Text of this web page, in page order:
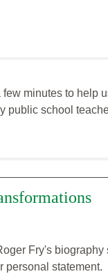
minutes to help
public school
Fry's
personal statement.